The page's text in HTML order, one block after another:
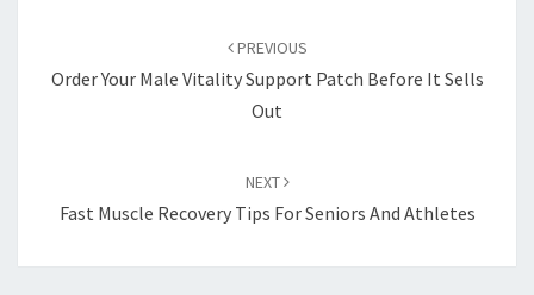
PREVIOUS
Order Your Male Vitality Support Patch Before It Sells
Out
NEXT
Fast Muscle Recovery Tips For Seniors And Athletes